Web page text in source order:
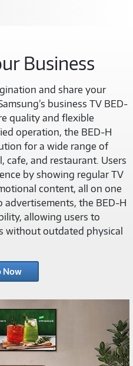
Business
and share your
business TV BED-
quality and flexible
operation, the BED-H
for a wide range of
cafe, and restaurant. Users
by showing regular TV
content, all on one
advertisements, the BED-H
allowing users to
without outdated physical
Now